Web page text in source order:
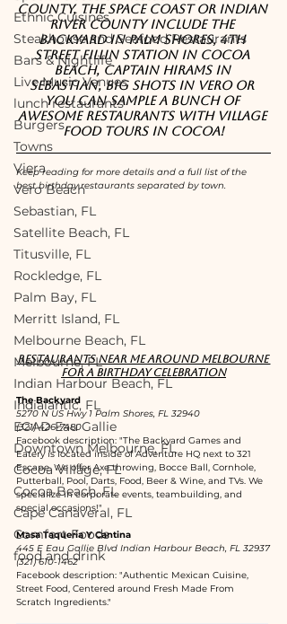
Ethnic Cuisines
Steakhouse and Seafood Restaurants
Bars & Nightlife
Live Music Venues
lunch restaurants
Burgers
Towns
Viera
Vero Beach
Sebastian, FL
Satellite Beach, FL
Titusville, FL
Rockledge, FL
Palm Bay, FL
Merritt Island, FL
Melbourne Beach, FL
Melbourne, FL
Indian Harbour Beach, FL
Indialantic, FL
EGAD Eau Gallie
Downtown Melbourne, FL
Cocoa Village, FL
Cocoa Beach, FL
Cape Canaveral, FL
Comfort Foods
food and drink
County, the Space Coast or Indian
River County include The
Backyard in Palm Shores, 4th
Street Fillin Station in Cocoa
Beach, Captain Hirams in
Sebastian, Big Shots in Vero or
you can sample a bunch of
awesome restaurants with Village
Food Tours in Cocoa!
Keep reading for more details and a full list of the
best birthday restaurants separated by town.
Restaurants near me around Melbourne
for a birthday celebration
The Backyard
5270 N US Hwy 1 Palm Shores, FL 32940
(321) 426-7480
Facebook description: "The Backyard Games and
Eatery is located inside of Adventure HQ next to 321
Escape. We offer Axe throwing, Bocce Ball, Cornhole,
Putterball, Pool, Darts, Food, Beer & Wine, and TVs. We
specialize in corporate events, teambuilding, and
special occasions!"
Masa Taqueria Y Cantina
445 E Eau Gallie Blvd Indian Harbour Beach, FL 32937
(321) 610-1462
Facebook description: "Authentic Mexican Cuisine,
Street Food, Centered around Fresh Made From
Scratch Ingredients."